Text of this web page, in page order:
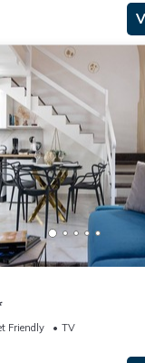
Friendly
TV